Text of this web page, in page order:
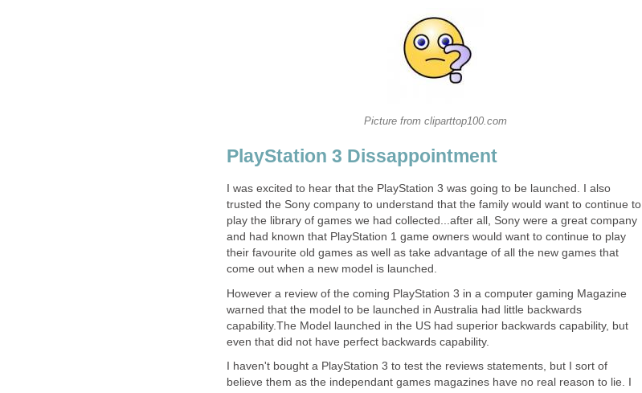
Picture from cliparttop100.com
PlayStation 3 Dissappointment
I was excited to hear that the PlayStation 3 was going to be launched. I also
trusted the Sony company to understand that the family would want to continue to
play the library of games we had collected...after all, Sony were a great company
and had known that PlayStation 1 game owners would want to continue to play
their favourite old games as well as take advantage of all the new games that
come out when a new model is launched.
However a review of the coming PlayStation 3 in a computer gaming Magazine
warned that the model to be launched in Australia had little backwards
capability.The Model launched in the US had superior backwards capability, but
even that did not have perfect backwards capability.
I haven't bought a PlayStation 3 to test the reviews statements, but I sort of
believe them as the independant games magazines have no real reason to lie. I